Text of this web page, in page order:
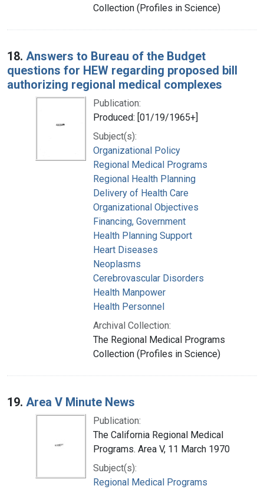
Collection (Profiles in Science)
18. Answers to Bureau of the Budget
questions for HEW regarding proposed bill
authorizing regional medical complexes
Publication:
Produced: [01/19/1965+]
Subject(s):
Organizational Policy
Regional Medical Programs
Regional Health Planning
Delivery of Health Care
Organizational Objectives
Financing, Government
Health Planning Support
Heart Diseases
Neoplasms
Cerebrovascular Disorders
Health Manpower
Health Personnel
Archival Collection:
The Regional Medical Programs
Collection (Profiles in Science)
19. Area V Minute News
Publication:
The California Regional Medical
Programs. Area V, 11 March 1970
Subject(s):
Regional Medical Programs